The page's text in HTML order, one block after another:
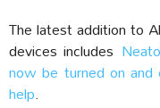
The latest addition to
devices includes
now be turned on
help.